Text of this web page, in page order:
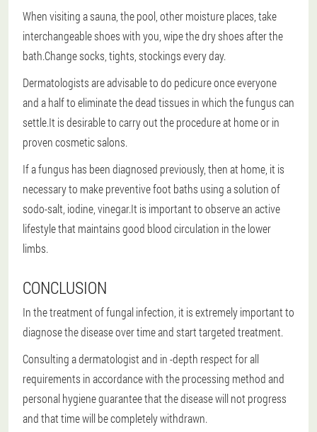
When visiting a sauna, the pool, other moisture places, take
interchangeable shoes with you, wipe the dry shoes after the
bath.Change socks, tights, stockings every day.
Dermatologists are advisable to do pedicure once everyone
and a half to eliminate the dead tissues in which the fungus can
settle.It is desirable to carry out the procedure at home or in
proven cosmetic salons.
If a fungus has been diagnosed previously, then at home, it is
necessary to make preventive foot baths using a solution of
sodo-salt, iodine, vinegar.It is important to observe an active
lifestyle that maintains good blood circulation in the lower
limbs.
CONCLUSION
In the treatment of fungal infection, it is extremely important to
diagnose the disease over time and start targeted treatment.
Consulting a dermatologist and in -depth respect for all
requirements in accordance with the processing method and
personal hygiene guarantee that the disease will not progress
and that time will be completely withdrawn.